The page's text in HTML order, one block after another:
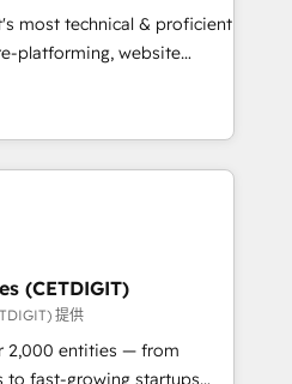
integrates analysis,
Leveraging
CRM optimization, and
growth in today's
most technical & proficient
platforming, website
specialize in multi-hub
market & enterprise
Expertise Impact
Partner 🏆2019
Award 🏆2019
Impact Award 🏆
Impact Award 🏆2017
(CETDIGIT)
提供
2,000 entities — from
to fast-growing startups